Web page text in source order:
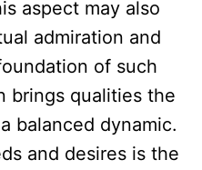
aspect may also
admiration and
of such
brings qualities the
balanced dynamic.
and desires is the